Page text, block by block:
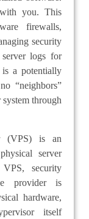
you. This
firewalls,
security
logs for
a potentially
“neighbors”
through
(VPS) is an
server
security
provider is
hardware,
itself